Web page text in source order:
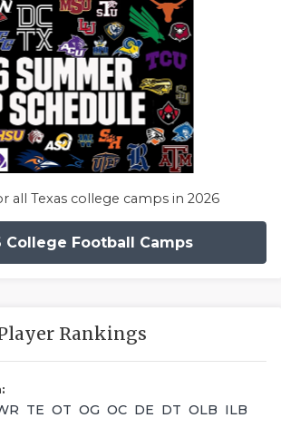
all Texas college camps in 2026
College Football Camps
Rankings
TE OT OG OC DE DT OLB ILB